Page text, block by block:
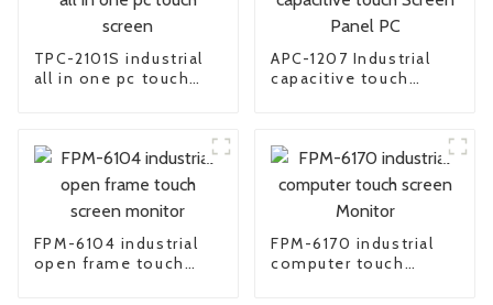
TPC-2101S industrial
all in one pc touch
APC-1207 Industrial
capacitive touch
FPM-6104 industrial
open frame touch
FPM-6170 industrial
computer touch